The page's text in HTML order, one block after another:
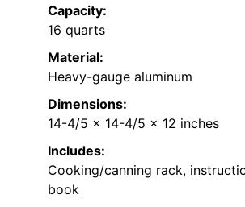
Capacity:
16 quarts
Material:
Heavy-gauge aluminum
Dimensions:
14-4/5 x 14-4/5 x 12 inches
Includes:
Cooking/canning rack,
book